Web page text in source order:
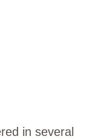
in several